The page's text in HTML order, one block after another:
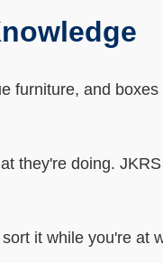
furniture, and
they're doing.
it while you're at